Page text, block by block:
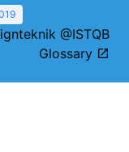
@ISTQB
Glossary